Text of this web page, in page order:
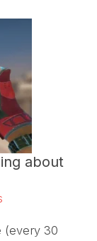
about
(every 30